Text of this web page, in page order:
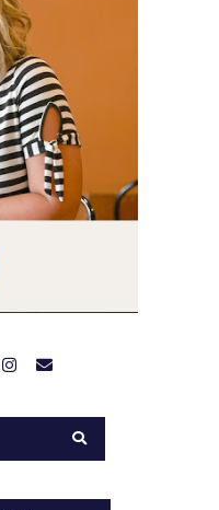
THEN
HERE
-
DROOL
SINFUL
TASTY
DIG